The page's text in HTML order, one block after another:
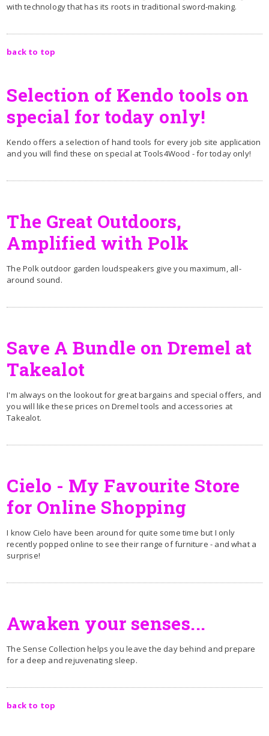
with technology that has its roots in traditional sword-making.
back to top
Selection of Kendo tools on
special for today only!
Kendo offers a selection of hand tools for every job site application
and you will find these on special at Tools4Wood - for today only!
The Great Outdoors,
Amplified with Polk
The Polk outdoor garden loudspeakers give you maximum, all-
around sound.
Save A Bundle on Dremel at
Takealot
I'm always on the lookout for great bargains and special offers, and
you will like these prices on Dremel tools and accessories at
Takealot.
Cielo - My Favourite Store
for Online Shopping
I know Cielo have been around for quite some time but I only
recently popped online to see their range of furniture - and what a
surprise!
Awaken your senses...
The Sense Collection helps you leave the day behind and prepare
for a deep and rejuvenating sleep.
back to top